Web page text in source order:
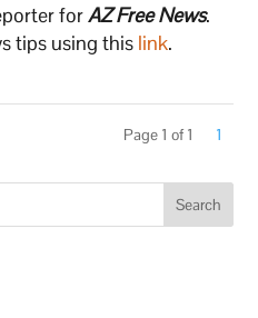
forAZ Free News.
tips using this link.
Page 1 of 1 1
Search